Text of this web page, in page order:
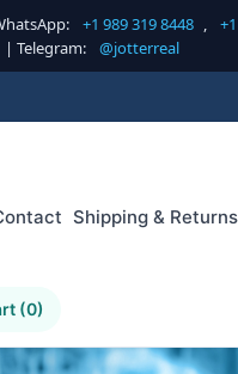
+1 989 319 8448 ,
+1
| Telegram: @jotterreal
Shipping & Returns
(0)